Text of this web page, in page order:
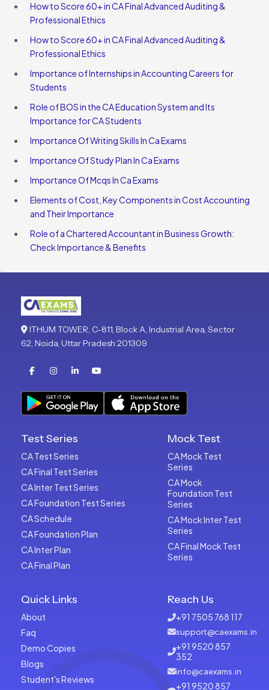
How to Score 60+ in CA Final Advanced Auditing &
Professional Ethics
How to Score 60+ in CA Final Advanced Auditing &
Professional Ethics
Importance of Internships in Accounting Careers for
Students
Role of BOS in the CA Education System and Its
Importance for CA Students
Importance Of Writing Skills In Ca Exams
Importance Of Study Plan In Ca Exams
Importance Of Mcqs In Ca Exams
Elements of Cost, Key Components in Cost Accounting
and Their Importance
Role of a Chartered Accountant in Business Growth:
Check Importance & Benefits
ITHUM TOWER, C-811, Block A, Industrial Area, Sector
62, Noida, Uttar Pradesh 201309
Test Series
CA Test Series
CA Final Test Series
CA Inter Test Series
CA Foundation Test Series
CA Schedule
CA Foundation Plan
CA Inter Plan
CA Final Plan
Mock Test
CA Mock Test
Series
CA Mock
Foundation Test
Series
CA Mock Inter Test
Series
CA Final Mock Test
Series
Quick Links
About
Faq
Demo Copies
Blogs
Student's Reviews
Reach Us
+91 7505 768 117
support@caexams.in
+91 9520 857
352
info@caexams.in
+91 9520 857